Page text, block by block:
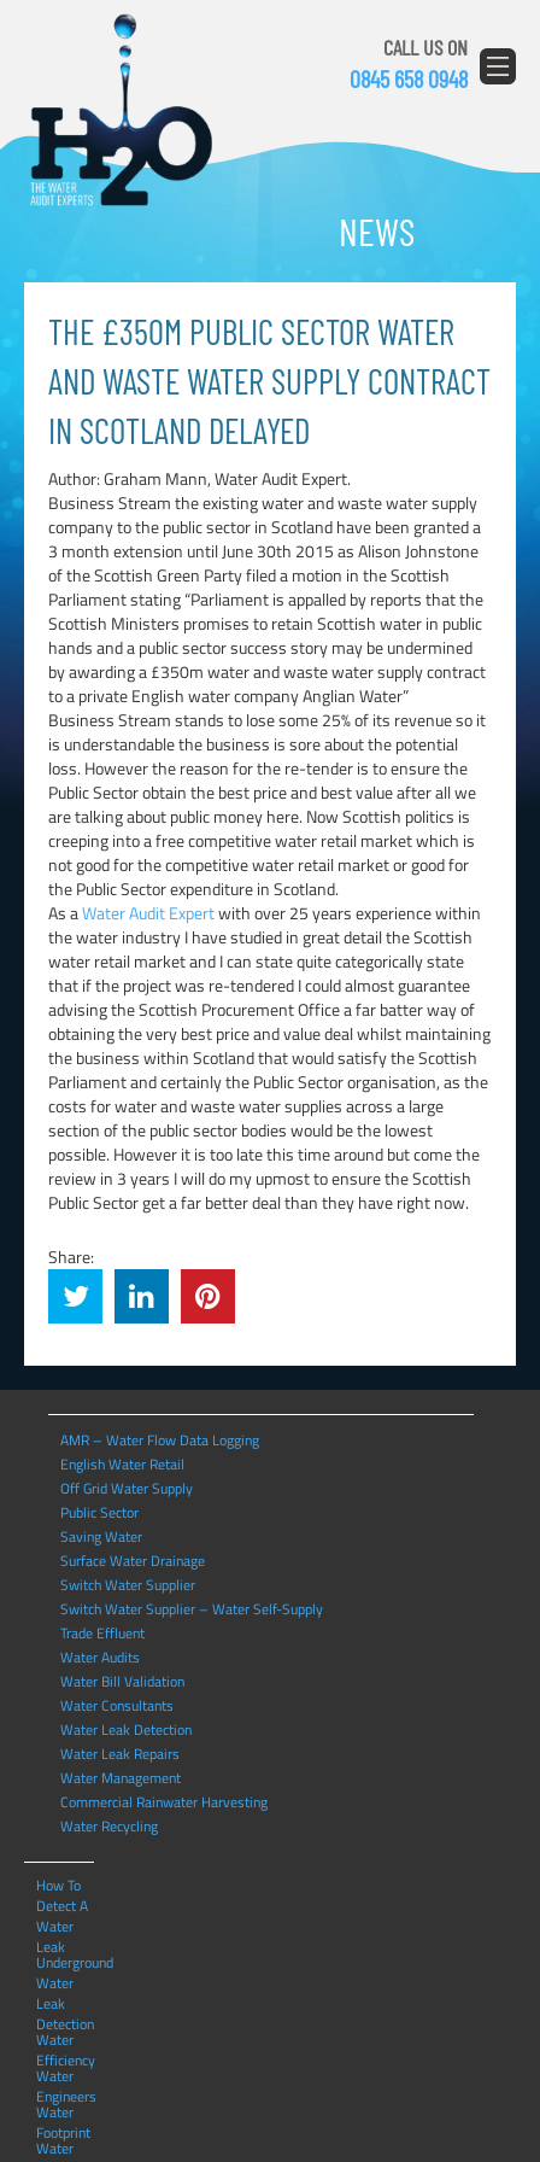
CALL US ON
0845 658 0948
NEWS
THE £350M PUBLIC SECTOR WATER
AND WASTE WATER SUPPLY CONTRACT
IN SCOTLAND DELAYED
Author: Graham Mann, Water Audit Expert.
Business Stream the existing water and waste water supply
company to the public sector in Scotland have been granted a
3 month extension until June 30th 2015 as Alison Johnstone
of the Scottish Green Party filed a motion in the Scottish
Parliament stating “Parliament is appalled by reports that the
Scottish Ministers promises to retain Scottish water in public
hands and a public sector success story may be undermined
by awarding a £350m water and waste water supply contract
to a private English water company Anglian Water”
Business Stream stands to lose some 25% of its revenue so it
is understandable the business is sore about the potential
loss. However the reason for the re-tender is to ensure the
Public Sector obtain the best price and best value after all we
are talking about public money here. Now Scottish politics is
creeping into a free competitive water retail market which is
not good for the competitive water retail market or good for
the Public Sector expenditure in Scotland.
As aWater Audit Expertwith over 25 years experience within
the water industry I have studied in great detail the Scottish
water retail market and I can state quite categorically state
that if the project was re-tendered I could almost guarantee
advising the Scottish Procurement Office a far batter way of
obtaining the very best price and value deal whilst maintaining
the business within Scotland that would satisfy the Scottish
Parliament and certainly the Public Sector organisation, as the
costs for water and waste water supplies across a large
section of the public sector bodies would be the lowest
possible. However it is too late this time around but come the
review in 3 years I will do my upmost to ensure the Scottish
Public Sector get a far better deal than they have right now.
Share:
AMR – Water Flow Data Logging
English Water Retail
Off Grid Water Supply
Public Sector
Saving Water
Surface Water Drainage
Switch Water Supplier
Switch Water Supplier – Water Self-Supply
Trade Effluent
Water Audits
Water Bill Validation
Water Consultants
Water Leak Detection
Water Leak Repairs
Water Management
Commercial Rainwater Harvesting
Water Recycling
How To
Detect A
Water
Leak
Underground
Water
Leak
Detection
Water
Efficiency
Water
Engineers
Water
Footprint
Water